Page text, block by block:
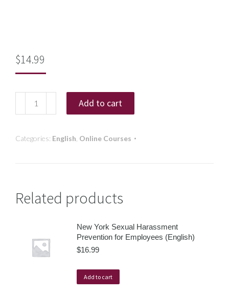
$14.99
Add to cart
Categories: English Online Courses
Related products
New York Sexual Harassment
Prevention for Employees (English)
$16.99
Add to cart